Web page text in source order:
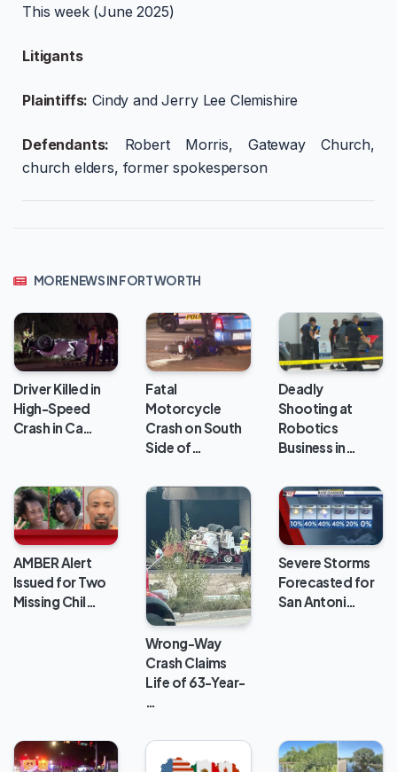
This week (June 2025)
Litigants
Plaintiffs: Cindy and Jerry Lee Clemishire
Defendants: Robert Morris, Gateway Church,
church elders, former spokesperson
MORE NEWS IN FORT WORTH
Driver Killed in
High-Speed
Crash in Ca…
Fatal
Motorcycle
Crash on South
Side of…
Deadly
Shooting at
Robotics
Business in…
AMBER Alert
Issued for Two
Missing Chil…
Wrong-Way
Crash Claims
Life of 63-Year-
Severe Storms
Forecasted for
San Antoni…